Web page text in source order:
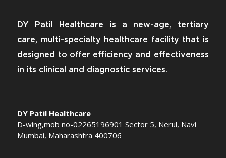
DY Patil Healthcare is a new-age, tertiary
care, multi-specialty healthcare facility that is
designed to offer efficiency and effectiveness
in its clinical and diagnostic services.
DY Patil Healthcare
D-wing,mob no-02265196901 Sector 5, Nerul, Navi
Mumbai, Maharashtra 400706